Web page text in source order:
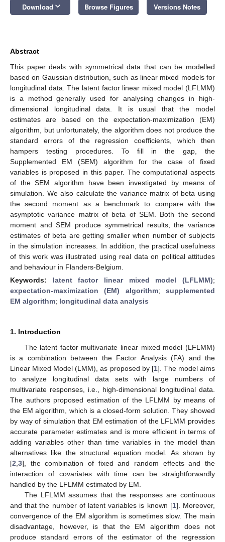
Download keyboard_arrow_down Browse Figures Versions Notes
Abstract
This paper deals with symmetrical data that can be modelled
based on Gaussian distribution, such as linear mixed models for
longitudinal data. The latent factor linear mixed model (LFLMM)
is a method generally used for analysing changes in high-
dimensional longitudinal data. It is usual that the model
estimates are based on the expectation-maximization (EM)
algorithm, but unfortunately, the algorithm does not produce the
standard errors of the regression coefficients, which then
hampers testing procedures. To fill in the gap, the
Supplemented EM (SEM) algorithm for the case of fixed
variables is proposed in this paper. The computational aspects
of the SEM algorithm have been investigated by means of
simulation. We also calculate the variance matrix of beta using
the second moment as a benchmark to compare with the
asymptotic variance matrix of beta of SEM. Both the second
moment and SEM produce symmetrical results, the variance
estimates of beta are getting smaller when number of subjects
in the simulation increases. In addition, the practical usefulness
of this work was illustrated using real data on political attitudes
and behaviour in Flanders-Belgium.
Keywords: latent factor linear mixed model (LFLMM);
expectation-maximization (EM) algorithm;supplemented
EM algorithm; longitudinal data analysis
1. Introduction
The latent factor multivariate linear mixed model (LFLMM)
is a combination between the Factor Analysis (FA) and the
Linear Mixed Model (LMM), as proposed by [1]. The model aims
to analyze longitudinal data sets with large numbers of
multivariate responses, i.e., high-dimensional longitudinal data.
The authors proposed estimation of the LFLMM by means of
the EM algorithm, which is a closed-form solution. They showed
by way of simulation that EM estimation of the LFLMM provides
accurate parameter estimates and is more efficient in terms of
adding variables other than time variables in the model than
alternatives like the structural equation model. As shown by
[2 3], the combination of fixed and random effects and the
interaction of covariates with time can be straightforwardly
handled by the LFLMM estimated by EM.
The LFLMM assumes that the responses are continuous
and that the number of latent variables is known [1]. Moreover,
convergence of the EM algorithm is sometimes slow. The main
disadvantage, however, is that the EM algorithm does not
produce standard errors of the estimator of the regression